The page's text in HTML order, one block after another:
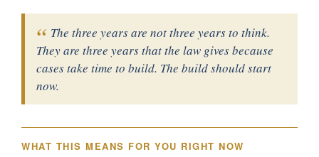
The three years are not three years to think.
They are three years that the law gives because
cases take time to build. The build should start
now.
WHAT THIS MEANS FOR YOU RIGHT NOW